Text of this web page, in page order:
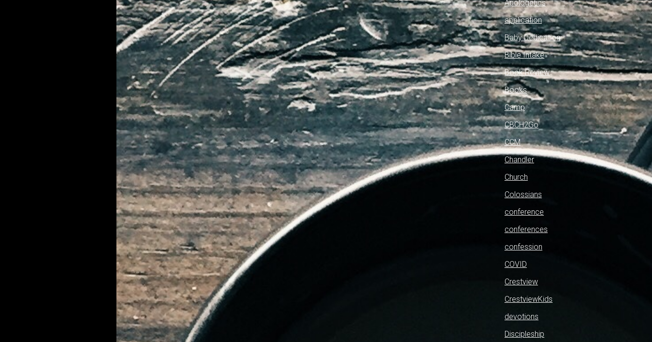
Apologetics
application
Baby Dedication
Bible Intake
Book Review
Books
Camp
CBCH2Go
CCM
Chandler
Church
Colossians
conference
conferences
confession
COVID
Crestview
CrestviewKids
devotions
Discipleship